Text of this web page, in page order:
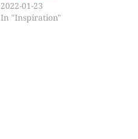
2022-01-23
In "Inspiration"